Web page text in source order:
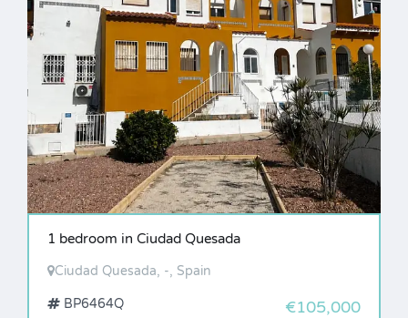
1 bedroom in Ciudad Quesada
Ciudad Quesada, -, Spain
BP6464Q €105,000